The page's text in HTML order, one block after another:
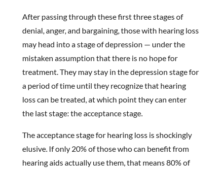
After passing through these first three stages of
denial, anger, and bargaining, those with hearing loss
may head into a stage of depression — under the
mistaken assumption that there is no hope for
treatment. They may stay in the depression stage for
a period of time until they recognize that hearing
loss can be treated, at which point they can enter
the last stage: the acceptance stage.
The acceptance stage for hearing loss is shockingly
elusive. If only 20% of those who can benefit from
hearing aids actually use them, that means 80% of